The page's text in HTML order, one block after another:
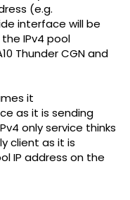
(e.g.
interface will be
IPv4 pool
Thunder CGN and
it
as it is sending
only service thinks
client as it is
IP address on the